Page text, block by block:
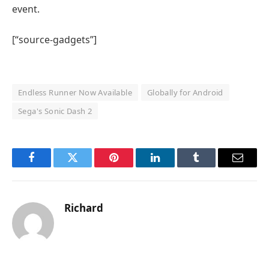
event.
[“source-gadgets”]
Endless Runner Now Available
Globally for Android
Sega's Sonic Dash 2
FacebookTwitter Pinterest LinkedInTumblr Email
Richard